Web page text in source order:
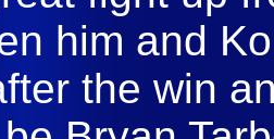
him and
the win